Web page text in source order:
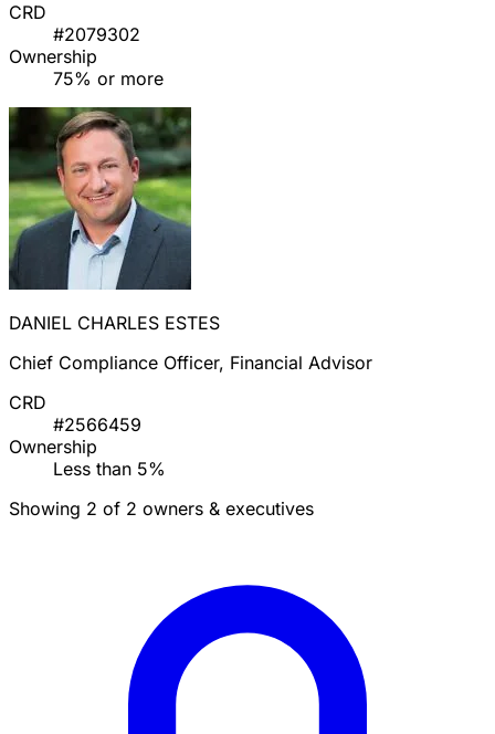
CRD
#2079302
Ownership
75% or more
DANIEL CHARLES ESTES
Chief Compliance Officer, Financial Advisor
CRD
#2566459
Ownership
Less than 5%
Showing 2 of 2 owners & executives